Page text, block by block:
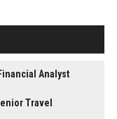
Analyst
Travel